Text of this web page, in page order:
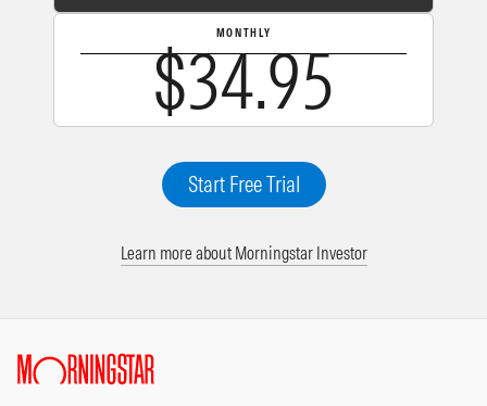
MONTHLY
$34.95
Start Free Trial
Learn more about Morningstar Investor
Site Index